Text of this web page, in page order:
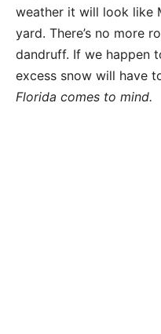
weather it will look like
yard. There’s no more
dandruff. If we happen
excess snow will have
Florida comes to mind.